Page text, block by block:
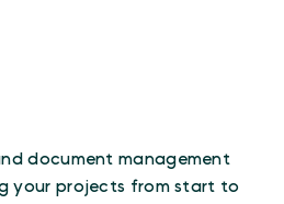
document management
your projects from start to